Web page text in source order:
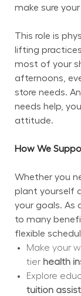
make sure
This role is
lifting
most of your
afternoons,
store needs.
needs help,
attitude.
How We
Whether you
plant yourself
your goals. As
to many
flexible
Make your
tier health
tuition